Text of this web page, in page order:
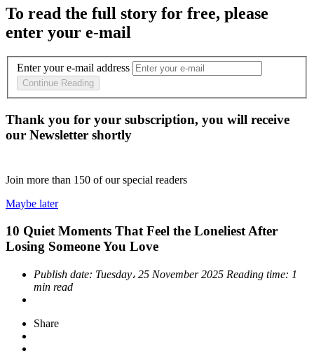
To read the full story for free, please
enter your e-mail
Enter your e-mail address
Continue Reading
Thank you for your subscription, you will receive
our Newsletter shortly
Join more than 150 of our special readers
Maybe later
10 Quiet Moments That Feel the Loneliest After
Losing Someone You Love
Publish date: Tuesday، 25 November 2025 Reading time: 1
min read
Share